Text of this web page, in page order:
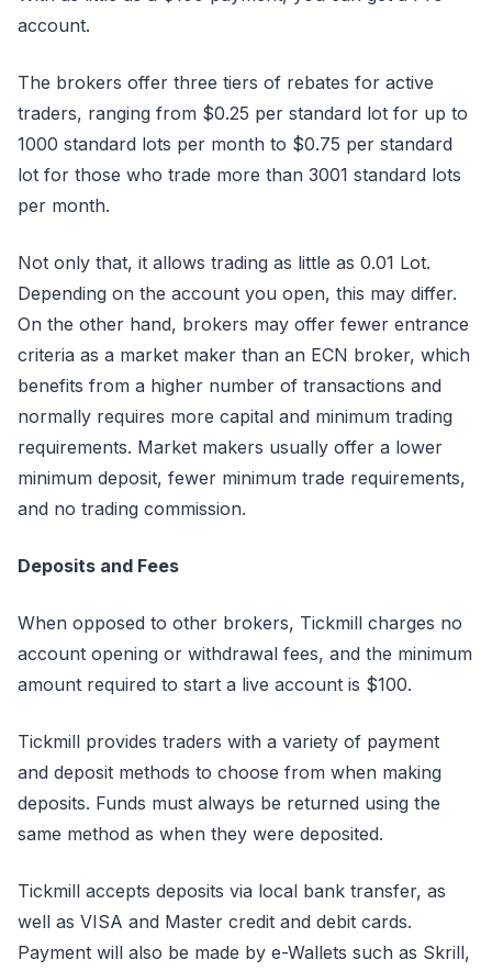
account.
The brokers offer three tiers of rebates for active
traders, ranging from $0.25 per standard lot for up to
1000 standard lots per month to $0.75 per standard
lot for those who trade more than 3001 standard lots
per month.
Not only that, it allows trading as little as 0.01 Lot.
Depending on the account you open, this may differ.
On the other hand, brokers may offer fewer entrance
criteria as a market maker than an ECN broker, which
benefits from a higher number of transactions and
normally requires more capital and minimum trading
requirements. Market makers usually offer a lower
minimum deposit, fewer minimum trade requirements,
and no trading commission.
Deposits and Fees
When opposed to other brokers, Tickmill charges no
account opening or withdrawal fees, and the minimum
amount required to start a live account is $100.
Tickmill provides traders with a variety of payment
and deposit methods to choose from when making
deposits. Funds must always be returned using the
same method as when they were deposited.
Tickmill accepts deposits via local bank transfer, as
well as VISA and Master credit and debit cards.
Payment will also be made by e-Wallets such as Skrill,